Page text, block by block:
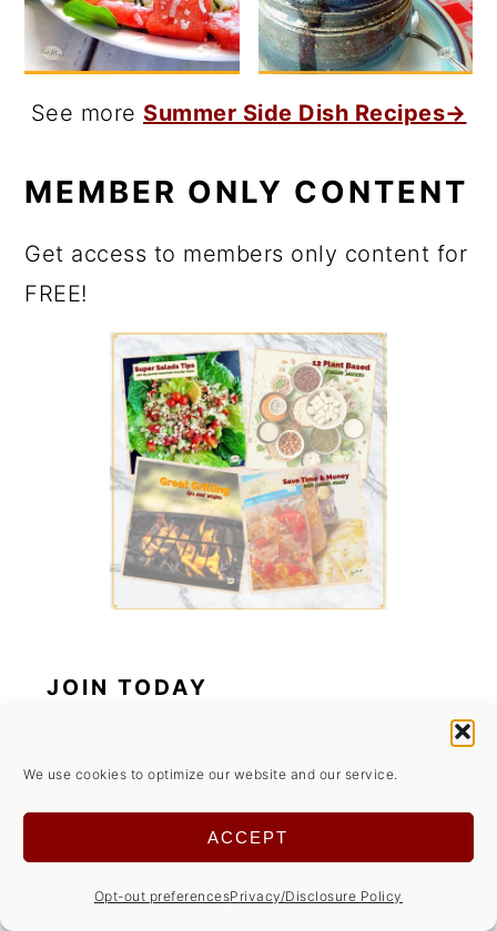
We use cookies to optimize our website and our service.
ACCEPT
Opt-out preferencesPrivacy/Disclosure Policy
See more Summer Side Dish Recipes→
MEMBER ONLY CONTENT
Get access to members only content for
FREE!
JOIN TODAY
Email Address*
Your Name